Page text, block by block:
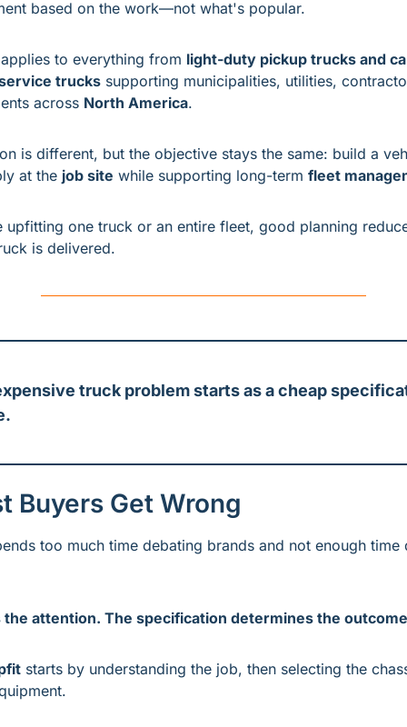
based on the work—not what's popular.
to everything from light-duty pickup trucks and
trucks supporting municipalities, utilities,
across North America.
is different, but the objective stays the same: build a
at the job site while supporting long-term fleet
upfitting one truck or an entire fleet, good planning
is delivered.
truck problem starts as a cheap
Buyers Get Wrong
too much time debating brands and not enough time
attention. The specification determines the
starts by understanding the job, then selecting the